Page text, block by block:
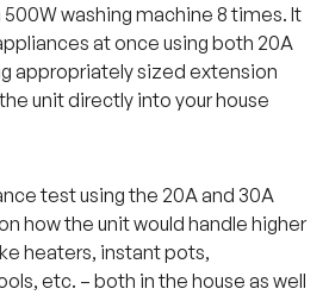
500W washing machine 8 times. It
at once using both 20A
appropriately sized extension
unit directly into your house
test using the 20A and 30A
how the unit would handle higher
heaters, instant pots,
etc. – both in the house as well